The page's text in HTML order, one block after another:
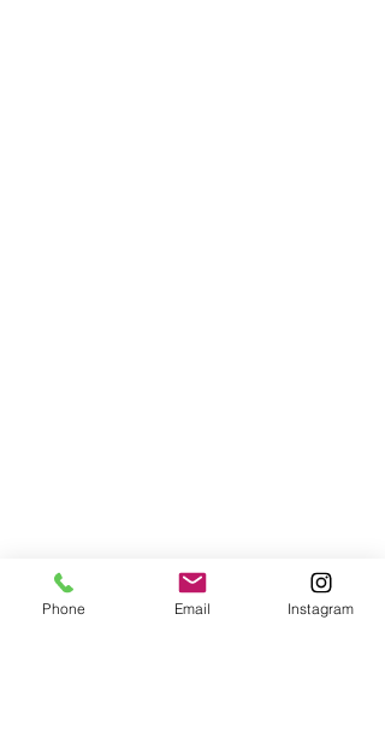
Phone Email Instagram